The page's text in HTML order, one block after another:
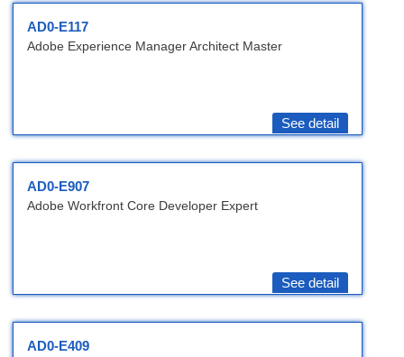
AD0-E117
Adobe Experience Manager Architect Master
See detail
AD0-E907
Adobe Workfront Core Developer Expert
See detail
AD0-E409